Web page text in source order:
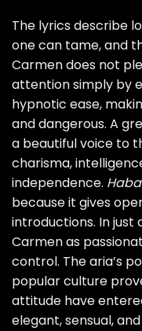
The lyrics describe
one can tame, and
Carmen does not
attention simply by
hypnotic ease,
and dangerous. A
a beautiful voice to
charisma,
independence.
because it gives
introductions. In just
Carmen as
control. The aria’s
popular culture
attitude have
elegant, sensual,